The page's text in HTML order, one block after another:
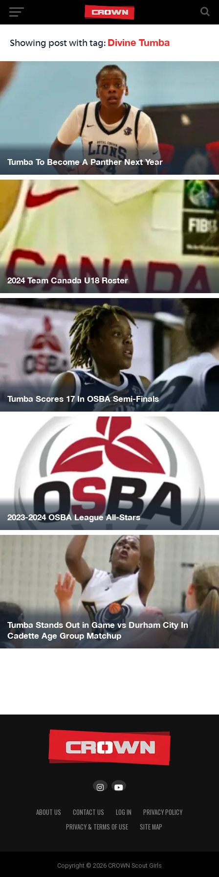
Showing post with tag: Divine Tumba
Tumba To Become A Panther Next Year
2024 Team Canada U18 Roster
Tumba Scores 17 In OSBA Semi-Finals
2023-2024 OSBA League All-Stars
Tumba Stands Out in Game vs Durham City In
Cadette Age Group Matchup
ABOUT US CONTACT US LOG IN
PRIVACY POLICY
PRIVACY & TERMS OF USE
SITE MAP
Copyright © 2026 CROWN Scout Girls